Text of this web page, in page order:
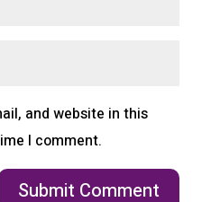
and website in this
I comment.